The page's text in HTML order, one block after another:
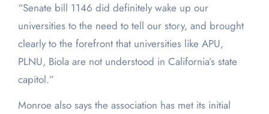
“Senate bill 1146 did definitely wake up our
universities to the need to tell our story, and brought
clearly to the forefront that universities like APU,
PLNU, Biola are not understood in California’s state
capitol.”
Monroe also says the association has met its initial